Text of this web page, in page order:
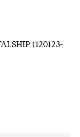
(120123-